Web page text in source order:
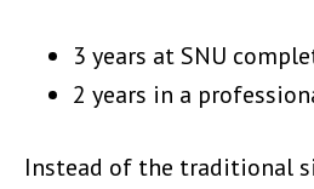
3 years at SNU
2 years in a
Instead of the traditional